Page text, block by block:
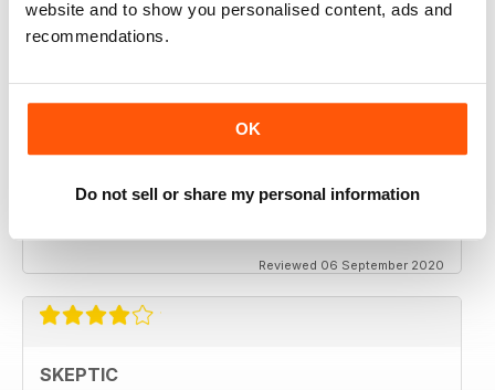
website and to show you personalised content, ads and
recommendations.
OK
Do not sell or share my personal information
thanx
My father used to write for the Skeptic. I just can't
Reviewed 06 September 2020
SKEPTIC